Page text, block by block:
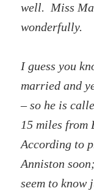
well. Miss
wonderfully.
I guess you
married and
– so he is
15 miles from
According to
Anniston
seem to know